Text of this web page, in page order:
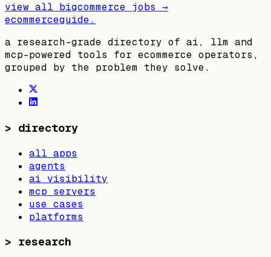
view all bigcommerce jobs →
ecommerceguide.
a research-grade directory of ai, llm and
mcp-powered tools for ecommerce operators,
grouped by the problem they solve.
> directory
all apps
agents
ai visibility
mcp servers
use cases
platforms
> research